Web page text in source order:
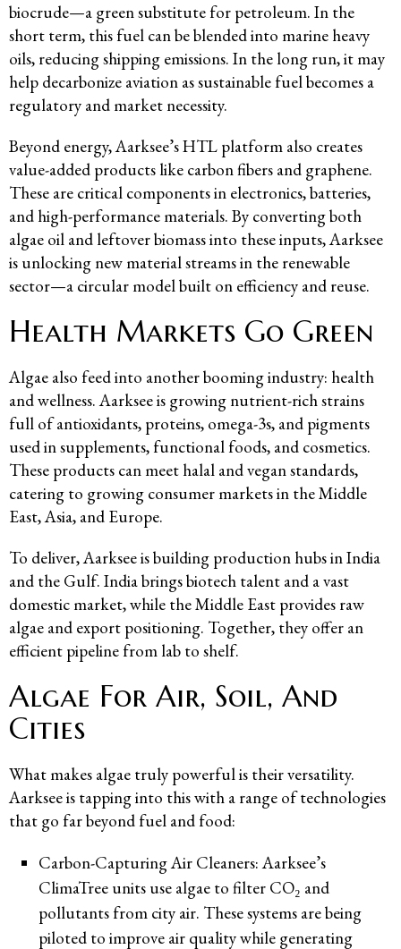
biocrude—a green substitute for petroleum. In the
short term, this fuel can be blended into marine heavy
oils, reducing shipping emissions. In the long run, it may
help decarbonize aviation as sustainable fuel becomes a
regulatory and market necessity.
Beyond energy, Aarksee’s HTL platform also creates
value-added products like carbon fibers and graphene.
These are critical components in electronics, batteries,
and high-performance materials. By converting both
algae oil and leftover biomass into these inputs, Aarksee
is unlocking new material streams in the renewable
sector—a circular model built on efficiency and reuse.
Health Markets Go Green
Algae also feed into another booming industry: health
and wellness. Aarksee is growing nutrient-rich strains
full of antioxidants, proteins, omega-3s, and pigments
used in supplements, functional foods, and cosmetics.
These products can meet halal and vegan standards,
catering to growing consumer markets in the Middle
East, Asia, and Europe.
To deliver, Aarksee is building production hubs in India
and the Gulf. India brings biotech talent and a vast
domestic market, while the Middle East provides raw
algae and export positioning. Together, they offer an
efficient pipeline from lab to shelf.
Algae For Air, Soil, And
Cities
What makes algae truly powerful is their versatility.
Aarksee is tapping into this with a range of technologies
that go far beyond fuel and food:
Carbon-Capturing Air Cleaners: Aarksee’s
ClimaTree units use algae to filter CO₂ and
pollutants from city air. These systems are being
piloted to improve air quality while generating